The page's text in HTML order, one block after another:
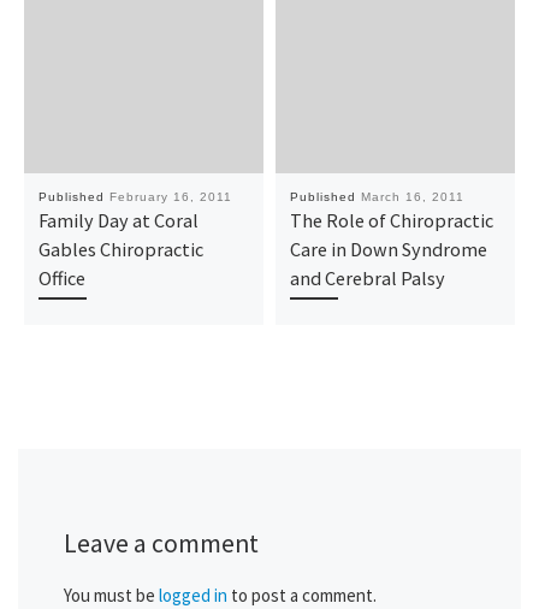
Published February 16, 2011
Family Day at Coral
Gables Chiropractic
Office
Published March 16, 2011
The Role of Chiropractic
Care in Down Syndrome
and Cerebral Palsy
Leave a comment
You must be logged in to post a comment.